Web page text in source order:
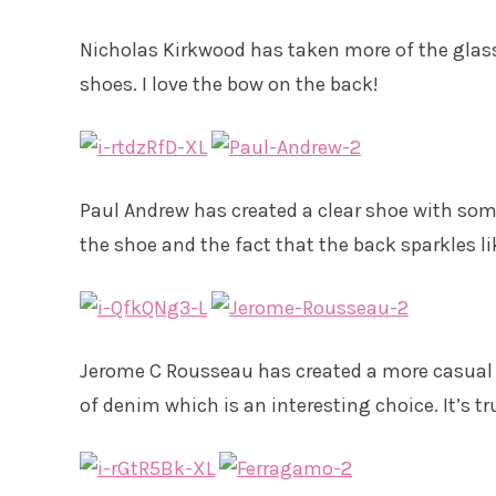
Nicholas Kirkwood has taken more of the
shoes. I love the bow on the back!
Paul Andrew has created a clear shoe with
the shoe and the fact that the back sparkles
Jerome C Rousseau has created a more
of denim which is an interesting choice. It’s